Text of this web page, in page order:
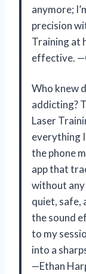
anymore;
precision
Training at
effective.
Who knew
addicting?
Laser
everything
the phone
app that
without any
quiet, safe,
the sound
to my
into a
—Ethan